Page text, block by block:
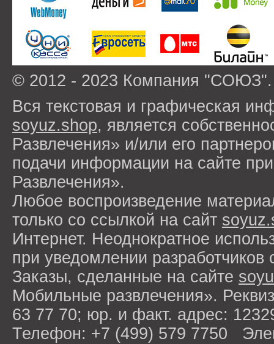
© 2012 - 2023 Компания
Вся текстовая и графическая
soyuz.shop, является
Развлечения» и/или его
подачи информации на сайте
Развлечения».
Любое воспроизведение
только со ссылкой на сайт
Интернет. Неоднократное
при уведомлении разработчиков
Заказы, сделанные на сайте
Мобильные развлечения».
63 77 70; юр. и факт. адрес:
Телефон: +7 (499) 579 7750